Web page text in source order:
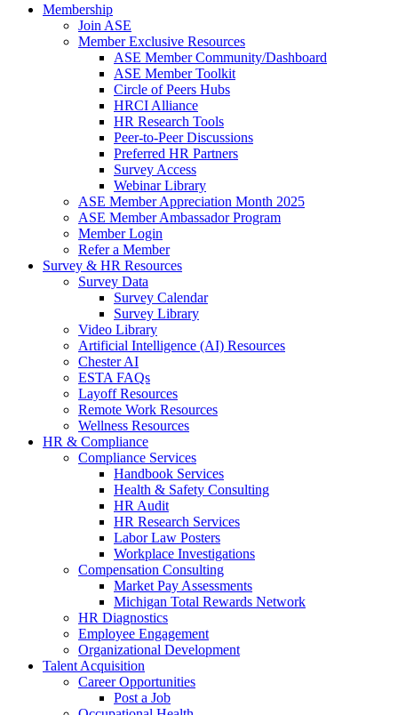
Membership
Join ASE
Member Exclusive Resources
ASE Member Community/Dashboard
ASE Member Toolkit
Circle of Peers Hubs
HRCI Alliance
HR Research Tools
Peer-to-Peer Discussions
Preferred HR Partners
Survey Access
Webinar Library
ASE Member Appreciation Month 2025
ASE Member Ambassador Program
Member Login
Refer a Member
Survey & HR Resources
Survey Data
Survey Calendar
Survey Library
Video Library
Artificial Intelligence (AI) Resources
Chester AI
ESTA FAQs
Layoff Resources
Remote Work Resources
Wellness Resources
HR & Compliance
Compliance Services
Handbook Services
Health & Safety Consulting
HR Audit
HR Research Services
Labor Law Posters
Workplace Investigations
Compensation Consulting
Market Pay Assessments
Michigan Total Rewards Network
HR Diagnostics
Employee Engagement
Organizational Development
Talent Acquisition
Career Opportunities
Post a Job